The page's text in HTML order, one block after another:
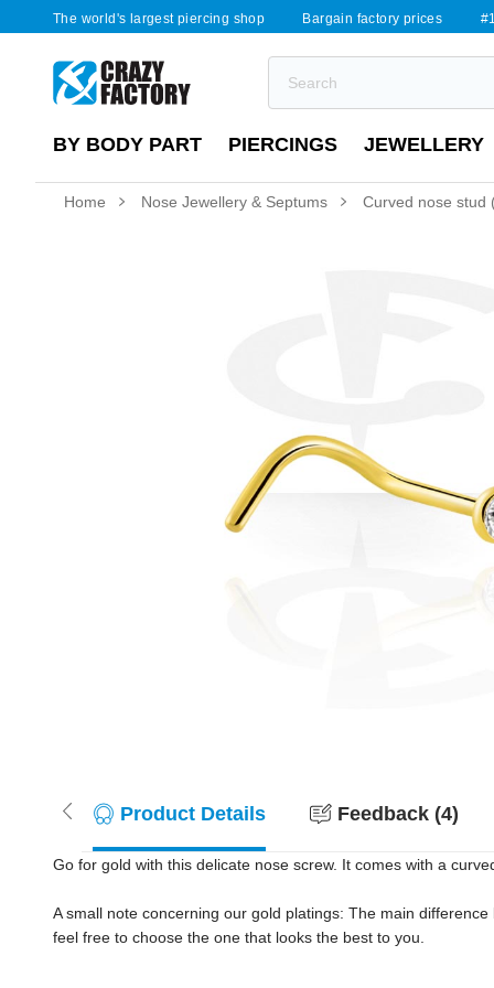
The world's largest piercing shop Bargain factory prices
BY BODY PART PIERCINGS JEWELLERY
Home Nose Jewellery & Septums Curved nose stud
Product Details Feedback (4)
Go for gold with this delicate nose screw. It comes with a
A small note concerning our gold platings: The main
feel free to choose the one that looks the best to you.